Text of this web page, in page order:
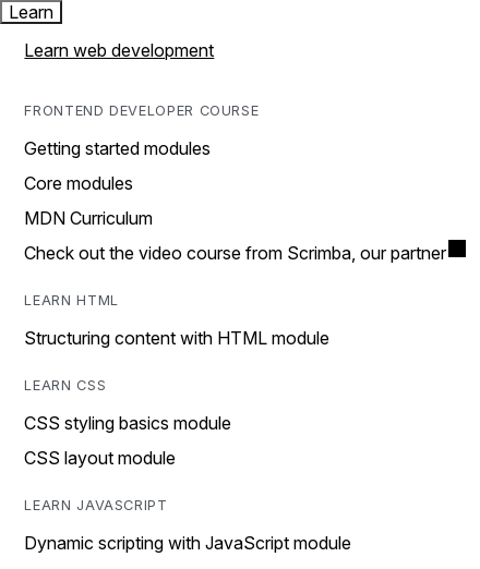
Learn
Learn web development
FRONTEND DEVELOPER COURSE
Getting started modules
Core modules
MDN Curriculum
Check out the video course from Scrimba, our partner
LEARN HTML
Structuring content with HTML module
LEARN CSS
CSS styling basics module
CSS layout module
LEARN JAVASCRIPT
Dynamic scripting with JavaScript module